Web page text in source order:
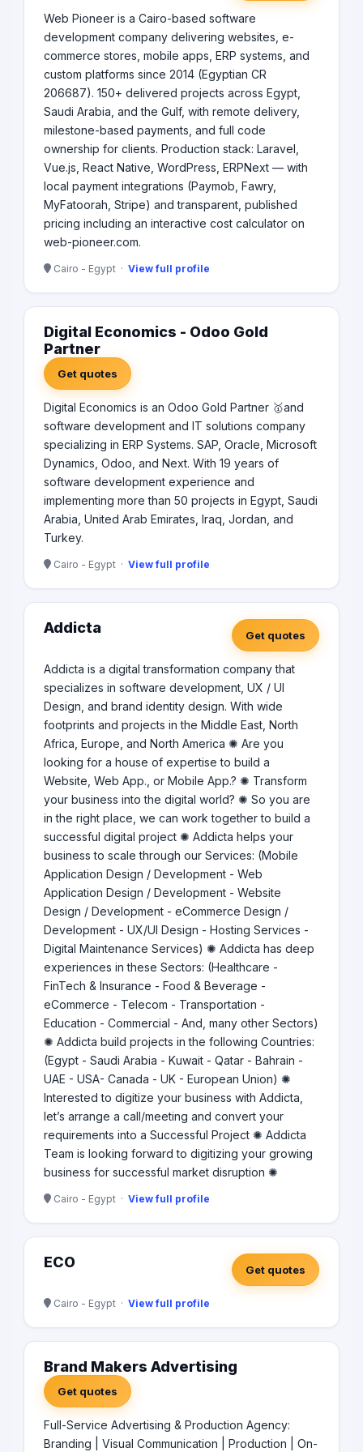
We understand that every business is unique. Our
personalized approach ensures that our solutions align
with your specific goals. Expert Team: Our diverse team
of professionals brings a wealth of experience and
expertise to every project, ensuring the highest quality
outcomes. Customer-Centric Focus: We prioritize your
needs and work closely with you throughout the
process, ensuring transparency and satisfaction at
every step. Join us at HexTech and let’s take your digital
presence to the next level!
Web Pioneer is a Cairo-based software
development company delivering websites, e-
commerce stores, mobile apps, ERP systems, and
custom platforms since 2014 (Egyptian CR
206687). 150+ delivered projects across Egypt,
Saudi Arabia, and the Gulf, with remote delivery,
milestone-based payments, and full code
ownership for clients. Production stack: Laravel,
Vue.js, React Native, WordPress, ERPNext — with
local payment integrations (Paymob, Fawry,
MyFatoorah, Stripe) and transparent, published
pricing including an interactive cost calculator on
web-pioneer.com.
Cairo - Egypt · View full profile
Digital Economics - Odoo Gold
Partner
Get quotes
Digital Economics is an Odoo Gold Partner 🥇and
software development and IT solutions company
specializing in ERP Systems. SAP, Oracle, Microsoft
Dynamics, Odoo, and Next. With 19 years of
software development experience and
implementing more than 50 projects in Egypt, Saudi
Arabia, United Arab Emirates, Iraq, Jordan, and
Turkey.
Cairo - Egypt · View full profile
Addicta Get quotes
Addicta is a digital transformation company that
specializes in software development, UX / UI
Design, and brand identity design. With wide
footprints and projects in the Middle East, North
Africa, Europe, and North America ✺ Are you
looking for a house of expertise to build a
Website, Web App., or Mobile App.? ✺ Transform
your business into the digital world? ✺ So you are
in the right place, we can work together to build a
successful digital project ✺ Addicta helps your
business to scale through our Services: (Mobile
Application Design / Development - Web
Application Design / Development - Website
Design / Development - eCommerce Design /
Development - UX/UI Design - Hosting Services -
Digital Maintenance Services) ✺ Addicta has deep
experiences in these Sectors: (Healthcare -
FinTech & Insurance - Food & Beverage -
eCommerce - Telecom - Transportation -
Education - Commercial - And, many other Sectors)
✺ Addicta build projects in the following Countries:
(Egypt - Saudi Arabia - Kuwait - Qatar - Bahrain -
UAE - USA- Canada - UK - European Union) ✺
Interested to digitize your business with Addicta,
let’s arrange a call/meeting and convert your
requirements into a Successful Project ✺ Addicta
Team is looking forward to digitizing your growing
business for successful market disruption ✺
Cairo - Egypt · View full profile
ECO Get quotes
Cairo - Egypt · View full profile
Brand Makers Advertising
Get quotes
Full-Service Advertising & Production Agency:
Branding | Visual Communication | Production | On-